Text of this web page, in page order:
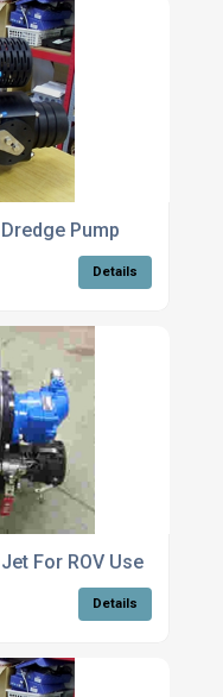
Pump
Details
For ROV Use
Details